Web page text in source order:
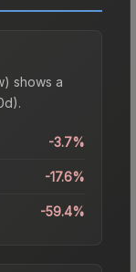
shows a
-3.7%
-17.6%
-59.4%